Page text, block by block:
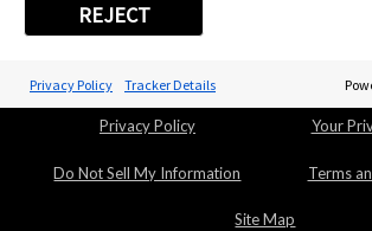
REJECT
Privacy Policy Tracker Details
Copyright © 2026
ADA Notice
Privacy Policy Your
Do Not Sell My Information Terms
Site Map